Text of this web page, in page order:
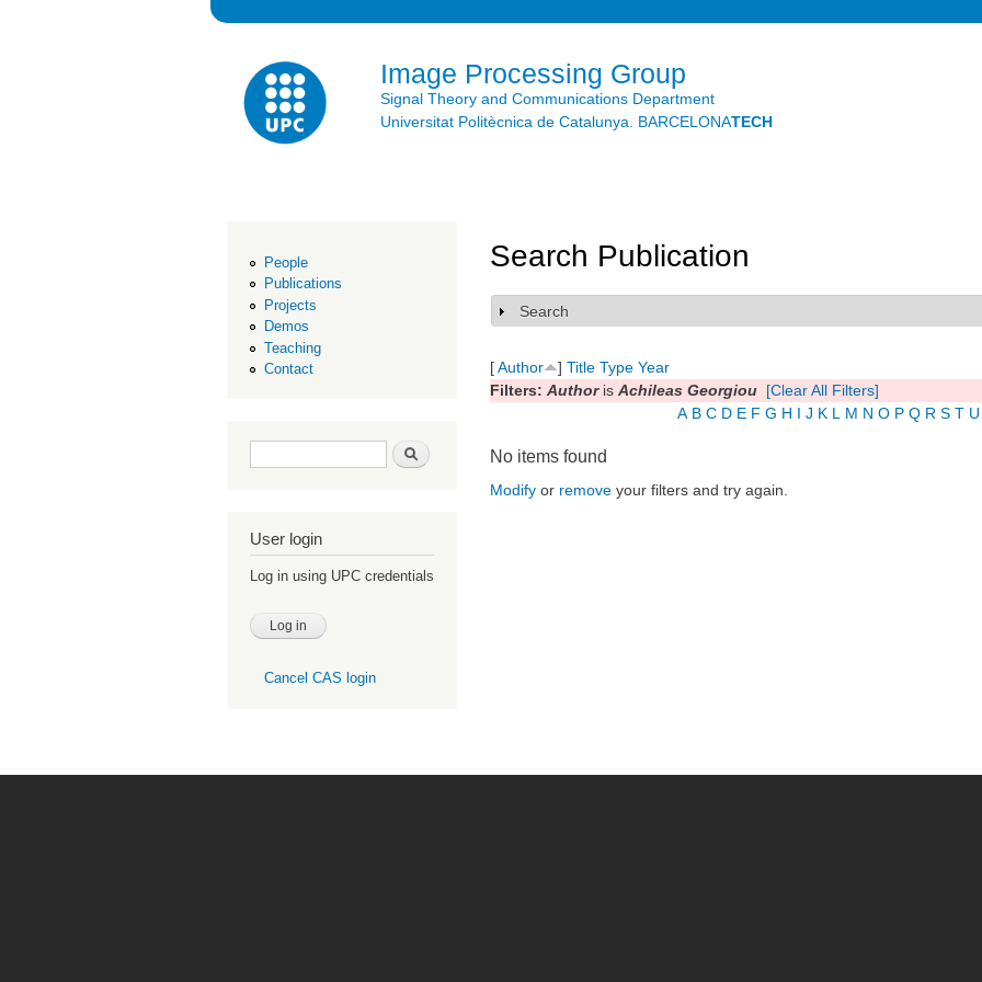
Image Processing Group
Signal Theory and Communications Department
Universitat Politècnica de Catalunya. BARCELONATECH
People
Publications
Projects
Demos
Teaching
Contact
Search form Search
User login
Log in using UPC credentials
Cancel CAS login
Search Publication
Show
Search
[Author ] Title Type Year
Filters: Authoris Achileas Georgiou [Clear All Filters]
A B C D E F G H I J K L M N O P Q R S T U
No items found
Modify or remove your filters and try again.